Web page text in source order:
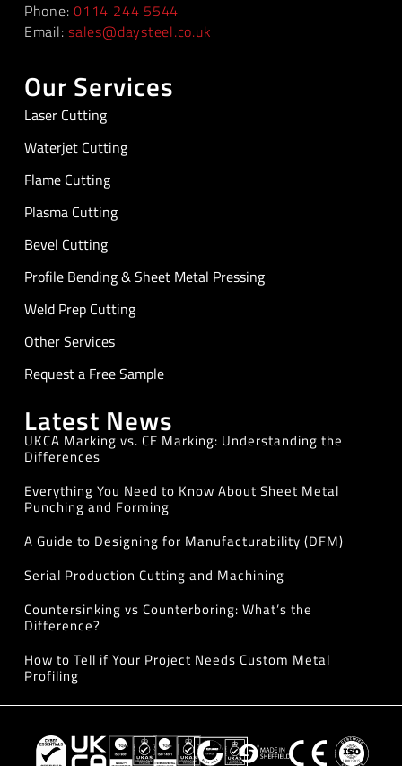
Phone:0114 244 5544
Email:sales@daysteel.co.uk
Our Services
Laser Cutting
Waterjet Cutting
Flame Cutting
Plasma Cutting
Bevel Cutting
Profile Bending & Sheet Metal Pressing
Weld Prep Cutting
Other Services
Request a Free Sample
Latest News
UKCA Marking vs. CE Marking: Understanding the
Differences
Everything You Need to Know About Sheet Metal
Punching and Forming
A Guide to Designing for Manufacturability (DFM)
Serial Production Cutting and Machining
Countersinking vs Counterboring: What’s the
Difference?
How to Tell if Your Project Needs Custom Metal
Profiling